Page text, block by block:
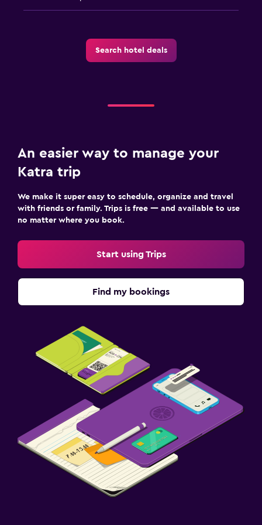
Search hotel deals
An easier way to manage your
Katra trip
We make it super easy to schedule, organize and travel
with friends or family. Trips is free — and available to use
no matter where you book.
Start using Trips
Find my bookings